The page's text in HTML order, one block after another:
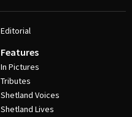
Editorial
Features
In Pictures
Tributes
Shetland Voices
Shetland Lives